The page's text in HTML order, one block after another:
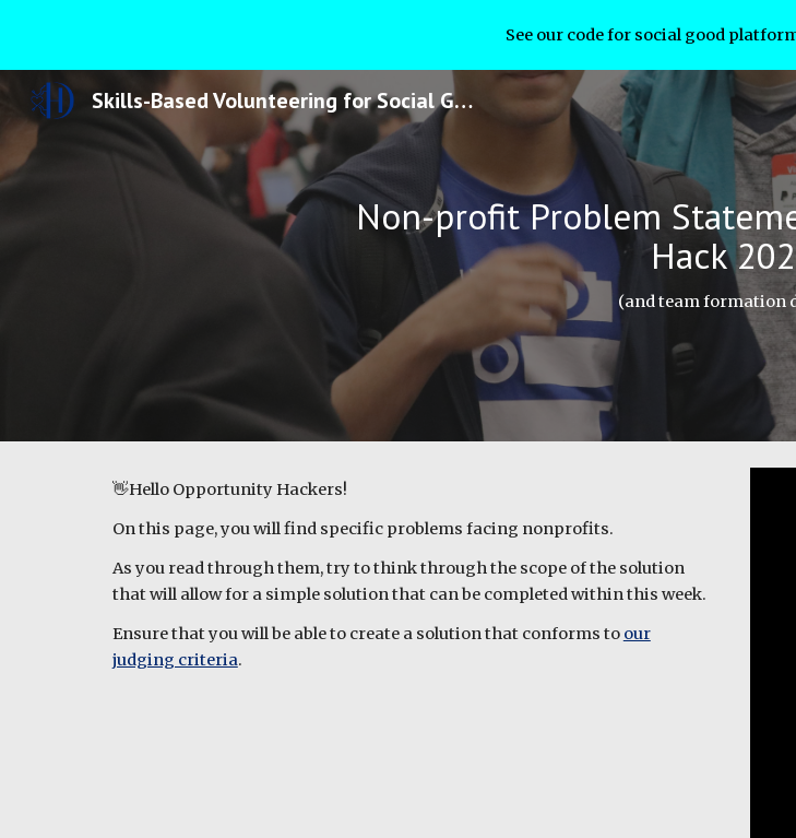
Skip to main content
See our code for social good
Skills-Based Volunteering for Social Good
Non-profitProblem
Hack 202
(and team formation
👋Hello Opportunity Hackers!
On this page, you will find specific problems facing nonprofits.
As you read through them, try to think through the scope of the solution
that will allow for a simple solution that can be completed within this week.
Ensure that you will be able to create a solution that conforms to our
judging criteria.